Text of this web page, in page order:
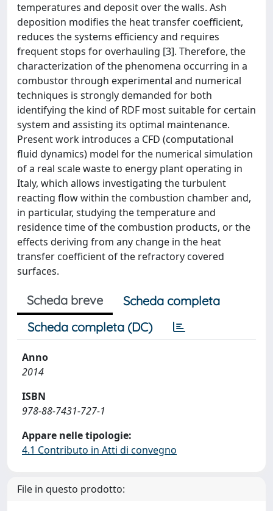
temperatures and deposit over the walls. Ash
deposition modifies the heat transfer coefficient,
reduces the systems efficiency and requires
frequent stops for overhauling [3]. Therefore, the
characterization of the phenomena occurring in a
combustor through experimental and numerical
techniques is strongly demanded for both
identifying the kind of RDF most suitable for certain
system and assisting its optimal maintenance.
Present work introduces a CFD (computational
fluid dynamics) model for the numerical simulation
of a real scale waste to energy plant operating in
Italy, which allows investigating the turbulent
reacting flow within the combustion chamber and,
in particular, studying the temperature and
residence time of the combustion products, or the
effects deriving from any change in the heat
transfer coefficient of the refractory covered
surfaces.
Scheda breve
Scheda completa
Scheda completa (DC)
Anno
2014
ISBN
978-88-7431-727-1
Appare nelle tipologie:
4.1 Contributo in Atti di convegno
File in questo prodotto: